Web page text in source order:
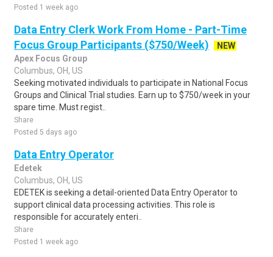
Posted 1 week ago
Data Entry Clerk Work From Home - Part-Time
Focus Group Participants ($750/Week)
NEW
Apex Focus Group
Columbus, OH, US
Seeking motivated individuals to participate in National Focus
Groups and Clinical Trial studies. Earn up to $750/week in your
spare time. Must regist..
Share
Posted 5 days ago
Data Entry Operator
Edetek
Columbus, OH, US
EDETEK is seeking a detail-oriented Data Entry Operator to
support clinical data processing activities. This role is
responsible for accurately enteri..
Share
Posted 1 week ago